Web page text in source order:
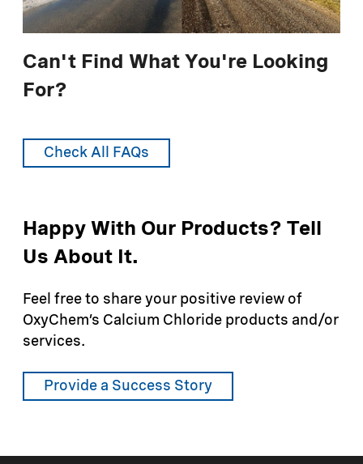
chemicals, such as ozone.
Can't Find What You're Looking
For?
Check All FAQs
Happy With Our Products? Tell
Us About It.
Feel free to share your positive review of
OxyChem’s Calcium Chloride products and/or
services.
Provide a Success Story